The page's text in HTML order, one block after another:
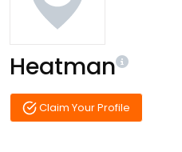
Heatman
Claim Your Profile